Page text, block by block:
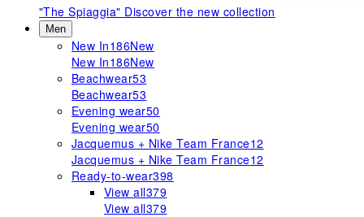
"The Spiaggia" Discover the new collection
Men
New In186New
New In186New
Beachwear53
Beachwear53
Evening wear50
Evening wear50
Jacquemus + Nike Team France12
Jacquemus + Nike Team France12
Ready-to-wear398
View all379
View all379